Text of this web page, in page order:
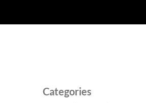
Categories